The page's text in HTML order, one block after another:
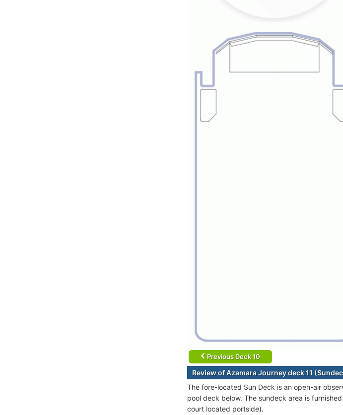
Previous Deck 10
Review of Azamara Journey deck 11
The fore-located Sun Deck is an open-air
pool deck below. The sundeck area is
court located portside).